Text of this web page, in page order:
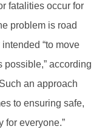
fatalities occur for
problem is road
“to move
according
an approach
to ensuring safe,
for everyone.”